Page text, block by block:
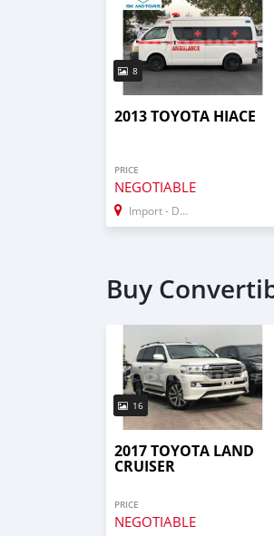
8
2013 TOYOTA HIACE
PRICE
NEGOTIABLE
Import - Dubai
Buy
16
2017 TOYOTA LAND
CRUISER
PRICE
NEGOTIABLE